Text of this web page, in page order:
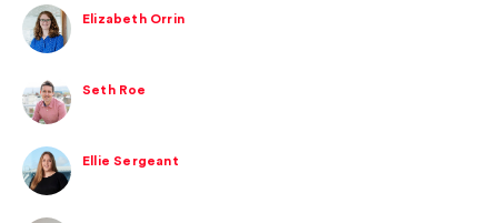
Elizabeth Orrin
Seth Roe
Ellie Sergeant